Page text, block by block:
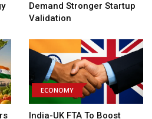
Demand Stronger Startup
Validation
ECONOMY
India-UK FTA To Boost